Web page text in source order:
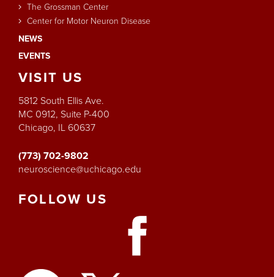
The Grossman Center
Center for Motor Neuron Disease
NEWS
EVENTS
VISIT US
5812 South Ellis Ave.
MC 0912, Suite P-400
Chicago, IL 60637
(773) 702-9802
neuroscience@uchicago.edu
FOLLOW US